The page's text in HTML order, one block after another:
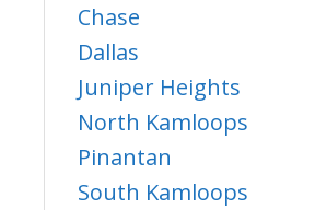
Chase
Dallas
Juniper Heights
North Kamloops
Pinantan
South Kamloops